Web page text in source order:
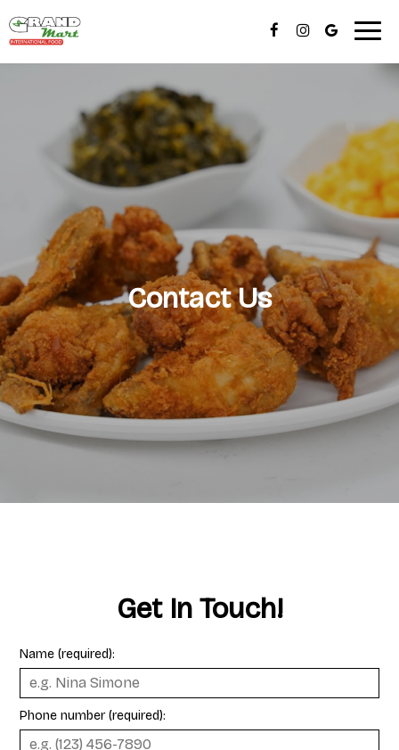
Contact Us
Get In Touch!
Name (required):
Phone number (required):